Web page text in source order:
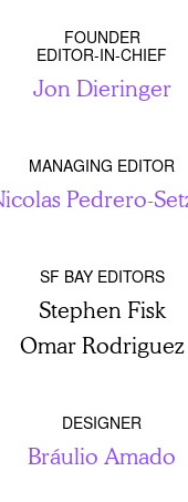
FOUNDER
EDITOR-IN-CHIEF
Jon Dieringer
MANAGING EDITOR
Pedrero-
SF BAY EDITORS
Stephen Fisk
Omar Rodriguez
DESIGNER
Bráulio Amado